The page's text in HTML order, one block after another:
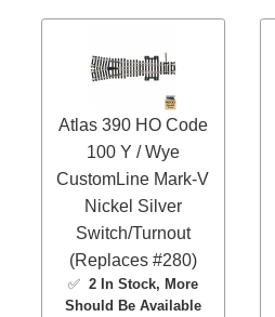
Atlas 390 HO Code
100 Y / Wye
CustomLine Mark-V
Nickel Silver
Switch/Turnout
(Replaces #280)
✅ 2 In Stock, More
Should Be Available